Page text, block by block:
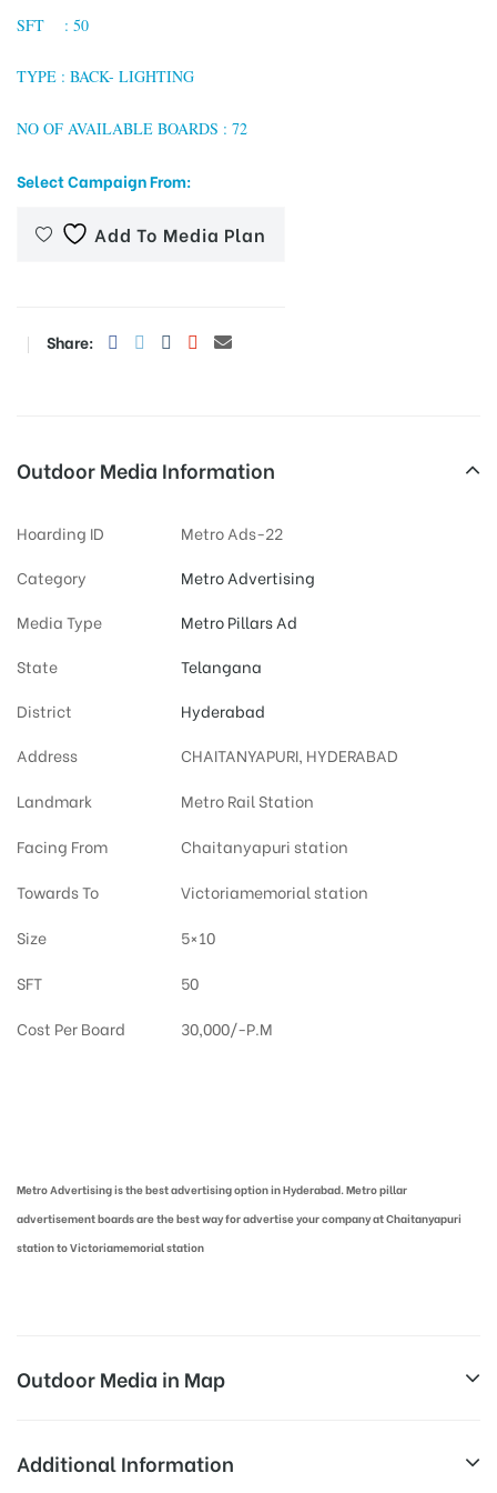
SFT : 50
TYPE : BACK- LIGHTING
NO OF AVAILABLE BOARDS : 72
Select Campaign From:
Add To Media Plan
Share:
Outdoor Media Information
Hoarding ID
Metro Ads-22
Category
Metro Advertising
Media Type
Metro Pillars Ad
State
Telangana
District
Hyderabad
Address
CHAITANYAPURI, HYDERABAD
Landmark
Metro Rail Station
Facing From
Chaitanyapuri station
Towards To
Victoriamemorial station
Size
5×10
SFT
50
Cost Per Board
30,000/-P.M
Metro Advertising is the best advertising option in Hyderabad. Metro pillar
advertisement boards are the best way for advertise your company at Chaitanyapuri
station to Victoriamemorial station
Outdoor Media in Map
CHAITANYAPURI, HYDERABAD
Additional Information